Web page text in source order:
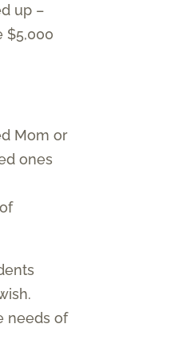
up –
$5,000
Mom or
ones
needs of